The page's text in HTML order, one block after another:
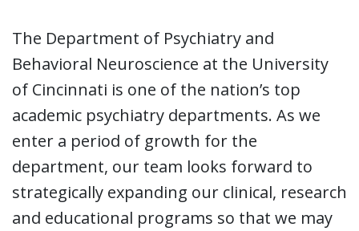
The Department of Psychiatry and
Behavioral Neuroscience at the University
of Cincinnati is one of the nation’s top
academic psychiatry departments. As we
enter a period of growth for the
department, our team looks forward to
strategically expanding our clinical, research
and educational programs so that we may